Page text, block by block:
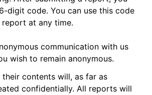
digit code. You can use this code
at any time.
communication with us
wish to remain anonymous.
contents will, as far as
confidentially. All reports will